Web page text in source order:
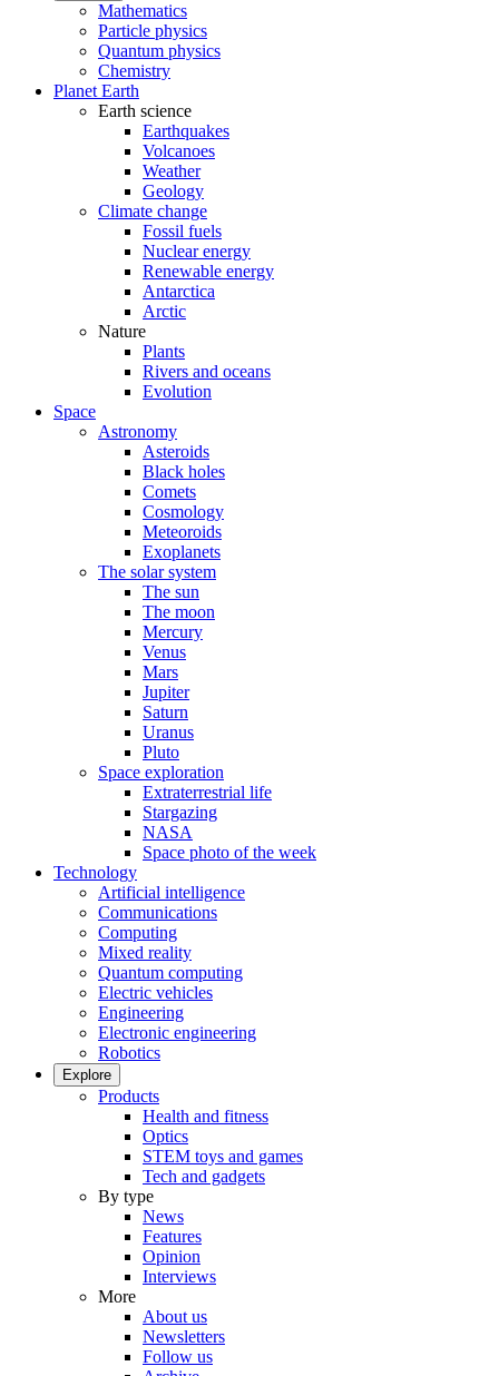
Mathematics
Particle physics
Quantum physics
Chemistry
Planet Earth
Earth science
Earthquakes
Volcanoes
Weather
Geology
Climate change
Fossil fuels
Nuclear energy
Renewable energy
Antarctica
Arctic
Nature
Plants
Rivers and oceans
Evolution
Space
Astronomy
Asteroids
Black holes
Comets
Cosmology
Meteoroids
Exoplanets
The solar system
The sun
The moon
Mercury
Venus
Mars
Jupiter
Saturn
Uranus
Pluto
Space exploration
Extraterrestrial life
Stargazing
NASA
Space photo of the week
Technology
Artificial intelligence
Communications
Computing
Mixed reality
Quantum computing
Electric vehicles
Engineering
Electronic engineering
Robotics
Explore
Products
Health and fitness
Optics
STEM toys and games
Tech and gadgets
By type
News
Features
Opinion
Interviews
More
About us
Newsletters
Follow us